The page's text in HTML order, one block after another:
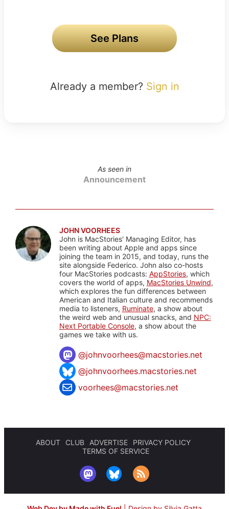
See Plans
Already a member? Sign in
As seen in
Announcement
JOHN VOORHEES
John is MacStories' Managing Editor, has
been writing about Apple and apps since
joining the team in 2015, and today, runs the
site alongside Federico. John also co-hosts
four MacStories podcasts: AppStories, which
covers the world of apps, MacStories Unwind,
which explores the fun differences between
American and Italian culture and recommends
media to listeners, Ruminate, a show about
the weird web and unusual snacks, and NPC:
Next Portable Console, a show about the
games we take with us.
@johnvoorhees@macstories.net
@johnvoorhees.macstories.net
voorhees@macstories.net
ABOUT CLUB ADVERTISE
PRIVACY POLICY
TERMS OF SERVICE